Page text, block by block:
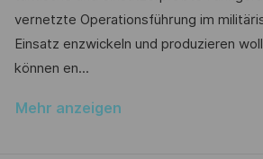
u
d
e
I
D
g
o
e
vernetzte Operationsführung im
Einsatz enzwickeln und produzieren
können en...
Mehr anzeigen